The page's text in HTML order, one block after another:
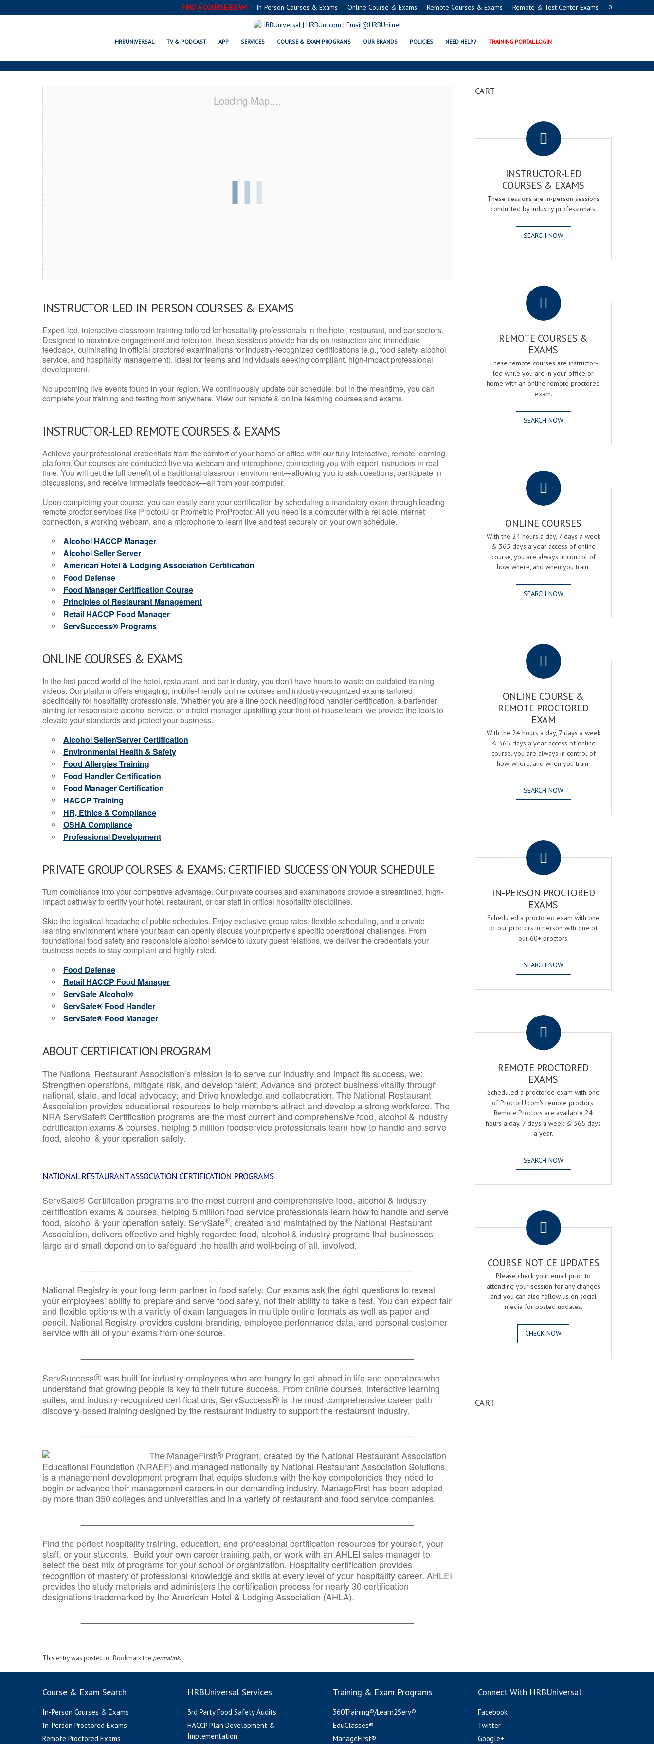
0
FIND A COURSE/EXAM In-Person Courses & Exams Online Course & Exams Remote Courses & Exams Remote & Test Center Exams
HRBUNIVERSAL TV & PODCAST APP SERVICES COURSE & EXAM PROGRAMS OUR BRANDS POLICIES NEED HELP? TRAINING PORTAL LOGIN
CASTLE ROCK, CO SERVSAFE® & NRA CERTIFICATION PROGRAMS
Loading Map....
INSTRUCTOR-LED IN-PERSON COURSES & EXAMS
Expert-led, interactive classroom training tailored for hospitality professionals in the hotel, restaurant, and bar sectors.
Designed to maximize engagement and retention, these sessions provide hands-on instruction and immediate
feedback, culminating in official proctored examinations for industry-recognized certifications (e.g., food safety, alcohol
service, and hospitality management). Ideal for teams and individuals seeking compliant, high-impact professional
development.
No upcoming live events found in your region. We continuously update our schedule, but in the meantime, you can
complete your training and testing from anywhere. View our remote & online learning courses and exams.
INSTRUCTOR-LED REMOTE COURSES & EXAMS
Achieve your professional credentials from the comfort of your home or office with our fully interactive, remote learning
platform. Our courses are conducted live via webcam and microphone, connecting you with expert instructors in real
time. You will get the full benefit of a traditional classroom environment—allowing you to ask questions, participate in
discussions, and receive immediate feedback—all from your computer.
Upon completing your course, you can easily earn your certification by scheduling a mandatory exam through leading
remote proctor services like ProctorU or Prometric ProProctor. All you need is a computer with a reliable internet
connection, a working webcam, and a microphone to learn live and test securely on your own schedule.
Alcohol HACCP Manager
Alcohol Seller Server
American Hotel & Lodging Association Certification
Food Defense
Food Manager Certification Course
Principles of Restaurant Management
Retail HACCP Food Manager
ServSuccess® Programs
ONLINE COURSES & EXAMS
In the fast-paced world of the hotel, restaurant, and bar industry, you don't have hours to waste on outdated training
videos. Our platform offers engaging, mobile-friendly online courses and industry-recognized exams tailored
specifically for hospitality professionals. Whether you are a line cook needing food handler certification, a bartender
aiming for responsible alcohol service, or a hotel manager upskilling your front-of-house team, we provide the tools to
elevate your standards and protect your business.
Alcohol Seller/Server Certification
Environmental Health & Safety
Food Allergies Training
Food Handler Certification
Food Manager Certification
HACCP Training
HR, Ethics & Compliance
OSHA Compliance
Professional Development
PRIVATE GROUP COURSES & EXAMS: CERTIFIED SUCCESS ON YOUR SCHEDULE
Turn compliance into your competitive advantage. Our private courses and examinations provide a streamlined, high-
impact pathway to certify your hotel, restaurant, or bar staff in critical hospitality disciplines.
Skip the logistical headache of public schedules. Enjoy exclusive group rates, flexible scheduling, and a private
learning environment where your team can openly discuss your property’s specific operational challenges. From
foundational food safety and responsible alcohol service to luxury guest relations, we deliver the credentials your
business needs to stay compliant and highly rated.
Food Defense
Retail HACCP Food Manager
ServSafe Alcohol®
ServSafe® Food Handler
ServSafe® Food Manager
ABOUT CERTIFICATION PROGRAM
The National Restaurant Association’s mission is to serve our industry and impact its success, we:
Strengthen operations, mitigate risk, and develop talent; Advance and protect business vitality through
national, state, and local advocacy; and Drive knowledge and collaboration.The National Restaurant
Association provides educational resources to help members attract and develop a strong workforce. The
NRA ServSafe® Certification programs are the most current and comprehensive food, alcohol & industry
certification exams & courses, helping 5 million foodservice professionals learn how to handle and serve
food, alcohol & your operation safely.
NATIONAL RESTAURANT ASSOCIATION CERTIFICATION PROGRAMS
ServSafe® Certification programs are the most current and comprehensive food, alcohol & industry
certification exams & courses, helping 5 million food service professionals learn how to handle and serve
food, alcohol & your operation safely. ServSafe®, created and maintained by the National Restaurant
Association, delivers effective and highly regarded food, alcohol & industry programs that businesses
large and small depend on to safeguard the health and well-being of all. involved.
National Registry is your long-term partner in food safety. Our exams ask the right questions to reveal
your employees’ ability to prepare and serve food safely, not their ability to take a test. You can expect fair
and flexible options with a variety of exam languages in multiple online formats as well as paper and
pencil. National Registry provides custom branding, employee performance data, and personal customer
service with all of your exams from one source.
ServSuccess®was built for industry employees who are hungry to get ahead in life and operators who
understand that growing people is key to their future success. From online courses, interactive learning
suites, and industry-recognized certifications, ServSuccess® is the most comprehensive career path
discovery-based training designed by the restaurant industry to support the restaurant industry.
The ManageFirst® Program, created by the National Restaurant Association
Educational Foundation (NRAEF) and managed nationally by National Restaurant Association Solutions,
is a management development program that equips students with the key competencies they need to
begin or advance their management careers in our demanding industry. ManageFirst has been adopted
by more than 350 colleges and universities and in a variety of restaurant and food service companies.
Find the perfect hospitality training, education, and professional certification resources for yourself, your
staff, or your students. Build your own career training path, or work with an AHLEI sales manager to
select the best mix of programs for your school or organization. Hospitality certification provides
recognition of mastery of professional knowledge and skills at every level of your hospitality career. AHLEI
provides the study materials and administers the certification process for nearly 30 certification
designations trademarked by the American Hotel & Lodging Association (AHLA).
This entry was posted in . Bookmark the permalink.
CART
INSTRUCTOR-LED
COURSES & EXAMS
These sessions are in-person sessions
conducted by industry professionals.
SEARCH NOW
REMOTE COURSES &
EXAMS
These remote courses are instructor-
led while you are in your office or
home with an online remote proctored
exam.
SEARCH NOW
ONLINE COURSES
With the 24 hours a day, 7 days a week
& 365 days a year access of online
course, you are always in control of
how, where, and when you train.
SEARCH NOW
ONLINE COURSE &
REMOTE PROCTORED
EXAM
With the 24 hours a day, 7 days a week
& 365 days a year access of online
course, you are always in control of
how, where, and when you train.
SEARCH NOW
IN-PERSON PROCTORED
EXAMS
Scheduled a proctored exam with one
of our proctors in person with one of
our 60+ proctors.
SEARCH NOW
REMOTE PROCTORED
EXAMS
Scheduled a proctored exam with one
of ProctorU.com's remote proctors.
Remote Proctors are available 24
hours a day, 7 days a week & 365 days
a year.
SEARCH NOW
COURSE NOTICE UPDATES
Please check your email prior to
attending your session for any changes
and you can also follow us on social
media for posted updates.
CHECK NOW
CART
Course & Exam Search
In-Person Courses & Exams
In-Person Proctored Exams
Remote Proctored Exams
HRBUniversal Services
3rd Party Food Safety Audits
HACCP Plan Development &
Implementation
Training & Exam Programs
360Training®/Learn2Serv®
EduClasses®
ManageFirst®
Connect With HRBUniversal
Facebook
Twitter
Google+